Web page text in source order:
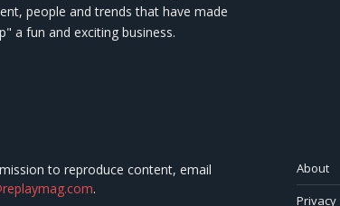
people and trends that have made
a fun and exciting business.
to reproduce content, email
.
About
Privacy